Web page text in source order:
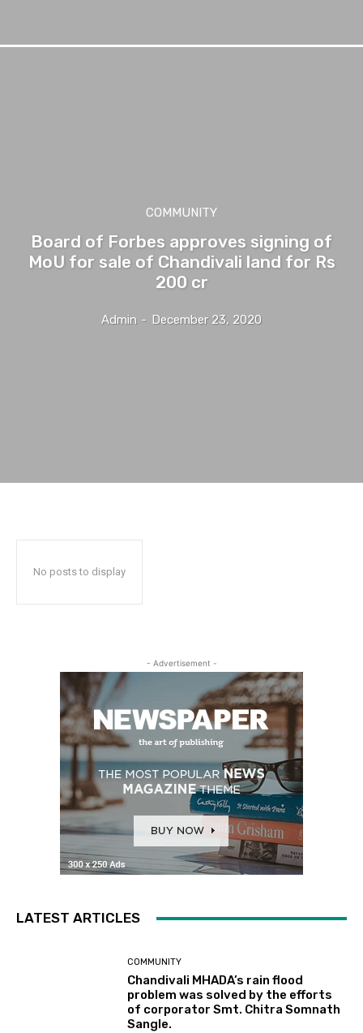
COMMUNITY
Board of Forbes approves signing of
MoU for sale of Chandivali land for Rs
200 cr
Admin - December 23, 2020
No posts to display
- Advertisement -
LATEST ARTICLES
COMMUNITY
Chandivali MHADA’s rain flood
problem was solved by the efforts
of corporator Smt. Chitra Somnath
Sangle.